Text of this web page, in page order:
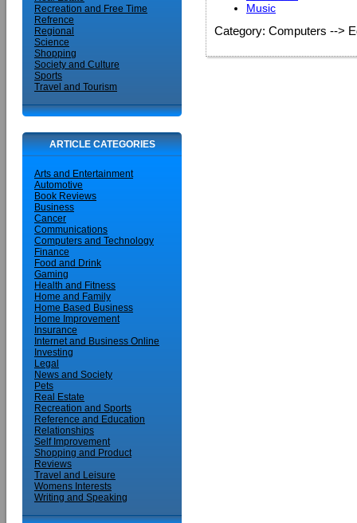
Recreation and Free Time
Refrence
Regional
Science
Shopping
Society and Culture
Sports
Travel and Tourism
ARTICLE CATEGORIES
Arts and Entertainment
Automotive
Book Reviews
Business
Cancer
Communications
Computers and Technology
Finance
Food and Drink
Gaming
Health and Fitness
Home and Family
Home Based Business
Home Improvement
Insurance
Internet and Business Online
Investing
Legal
News and Society
Pets
Real Estate
Recreation and Sports
Reference and Education
Relationships
Self Improvement
Shopping and Product
Reviews
Travel and Leisure
Womens Interests
Writing and Speaking
Music
Category: Computers -->